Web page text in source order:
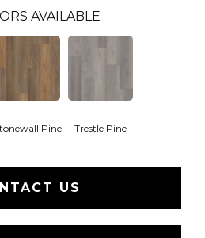
AVAILABLE
Pine Trestle Pine
US